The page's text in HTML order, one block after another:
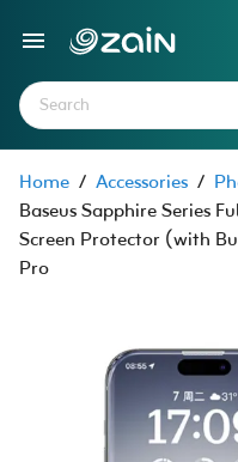
Home / Accessories /
Baseus Sapphire Series
Screen Protector (with
Pro